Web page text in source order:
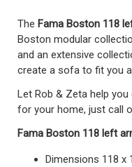
The Fama Boston 118
Boston modular
and an extensive
create a sofa to fit you
Let Rob & Zeta help
for your home, just call
Fama Boston 118 left
Dimensions 118 x